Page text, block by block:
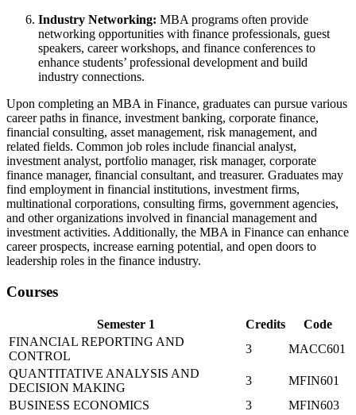
Industry Networking: MBA programs often provide
networking opportunities with finance professionals, guest
speakers, career workshops, and finance conferences to
enhance students’ professional development and build
industry connections.
Upon completing an MBA in Finance, graduates can pursue various
career paths in finance, investment banking, corporate finance,
financial consulting, asset management, risk management, and
related fields. Common job roles include financial analyst,
investment analyst, portfolio manager, risk manager, corporate
finance manager, financial consultant, and treasurer. Graduates may
find employment in financial institutions, investment firms,
multinational corporations, consulting firms, government agencies,
and other organizations involved in financial management and
investment activities. Additionally, the MBA in Finance can enhance
career prospects, increase earning potential, and open doors to
leadership roles in the finance industry.
Courses
Semester 1 Credits
Code
FINANCIAL REPORTING AND
CONTROL
3
MACC601
QUANTITATIVE ANALYSIS AND
DECISION MAKING
3
MFIN601
BUSINESS ECONOMICS
3
MFIN603